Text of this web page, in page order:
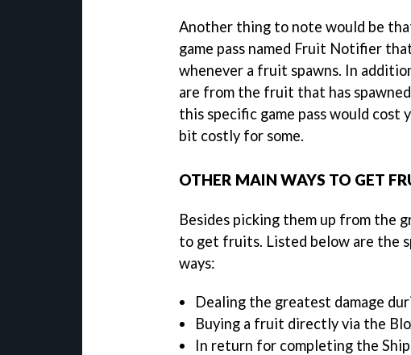
Another thing to note would be
game pass named Fruit Notifier
whenever a fruit spawns. In
are from the fruit that has
this specific game pass would cost
bit costly for some.
OTHER MAIN WAYS TO GET
Besides picking them up from the
to get fruits. Listed below are the
ways:
Dealing the greatest damage
Buying a fruit directly via the
In return for completing the Ship